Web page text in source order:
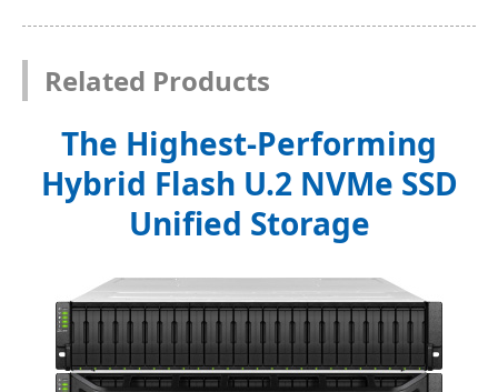
Related Products
The Highest-Performing
Hybrid Flash U.2 NVMe SSD
Unified Storage